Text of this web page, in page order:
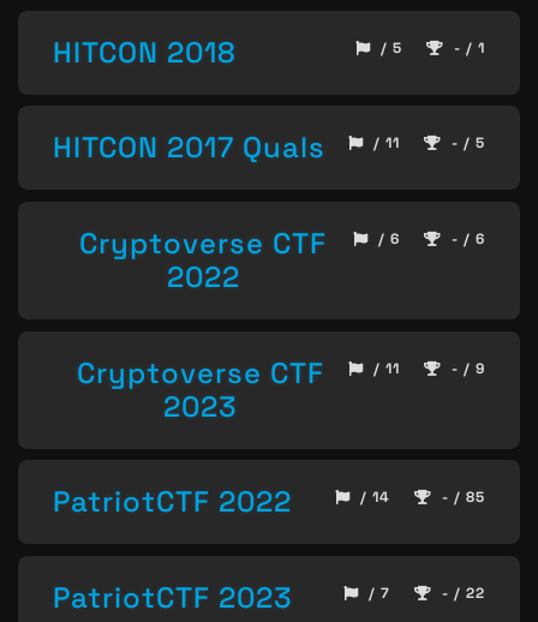
HITCON 2018 / 5 - / 1
HITCON 2017 Quals / 11 - / 5
Cryptoverse CTF
2022
/ 6 - / 6
Cryptoverse CTF
2023
/ 11 - / 9
PatriotCTF 2022 / 14 - / 85
PatriotCTF 2023 / 7 - / 22